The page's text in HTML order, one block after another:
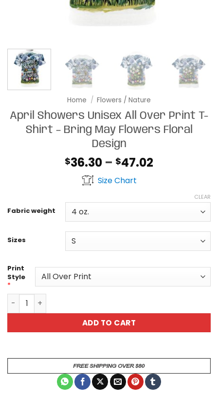
Home / Flowers / Nature
April Showers Unisex All Over Print T-
Shirt – Bring May Flowers Floral
Design
$36.30 – $47.02
through
Size Chart
Fabric weight
Sizes
CLEAR
Print
Style
*
April Showers Unisex All Over Print T-Shirt - Bring May
ADD TO CART